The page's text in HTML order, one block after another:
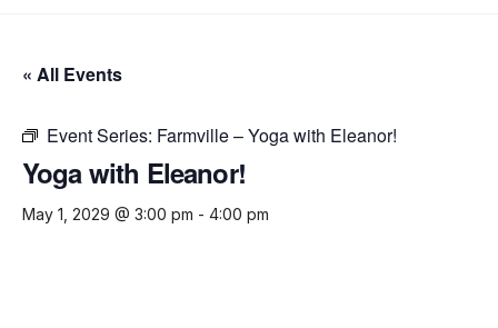
« All Events
Event Series: Farmville – Yoga with Eleanor!
Yoga with Eleanor!
May 1, 2029 @ 3:00 pm - 4:00 pm